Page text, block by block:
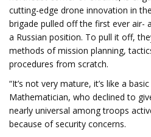
cutting-edge drone innovation in
brigade pulled off the first ever air-
a Russian position. To pull it off,
methods of mission planning,
procedures from scratch.
“It’s not very mature, it’s like a
Mathematician, who declined to
nearly universal among troops
because of security concerns.